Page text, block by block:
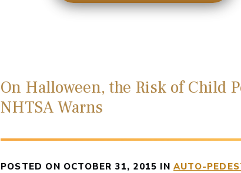
On Halloween, the Risk of Child
NHTSA Warns
POSTED ON OCTOBER 31, 2015 IN AUTO-